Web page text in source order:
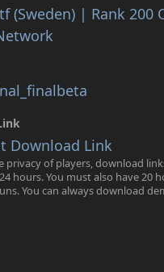
(Sweden) | Rank 200
Download Link
privacy of players, download
hours. You must also have 20
You can always download